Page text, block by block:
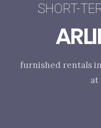
SHORT-
furnished rentals
at